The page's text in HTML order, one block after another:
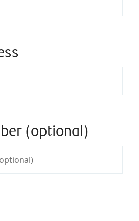
(optional)